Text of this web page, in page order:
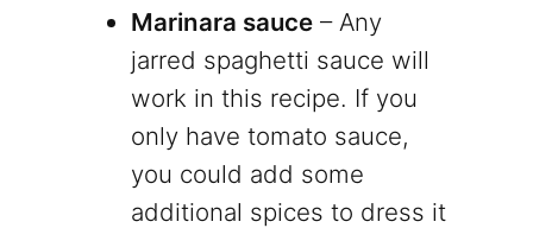
Marinara sauce – Any
jarred spaghetti sauce will
work in this recipe. If you
only have tomato sauce,
you could add some
additional spices to dress it